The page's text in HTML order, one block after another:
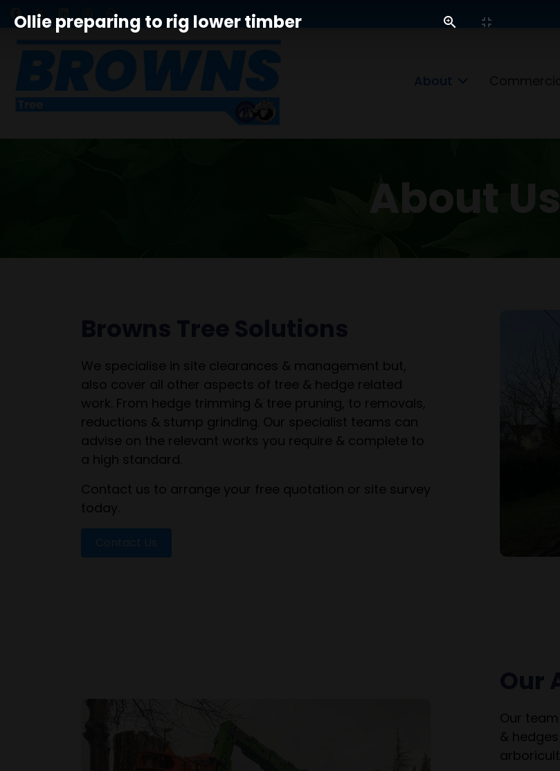
About
About Us
We specialise in site clearances & management but,
also cover all other aspects of tree & hedge related
work. From hedge trimming & tree pruning, to removals,
reductions & stump grinding. Our specialist teams can
advise on the relevant works you require & complete to
a high standard.
Contact us to arrange your free quotation or site survey
today.
Our
&
Ollie preparing to rig lower timber